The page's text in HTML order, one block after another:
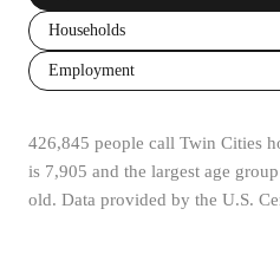
Households
Employment
426,845 people call Twin Cities
is 7,905 and the largest age
old. Data provided by the U.S.